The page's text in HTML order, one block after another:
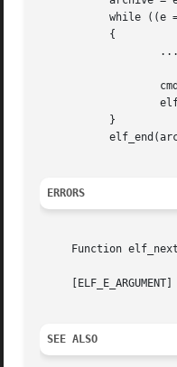
ERRORS
Function
SEE ALSO